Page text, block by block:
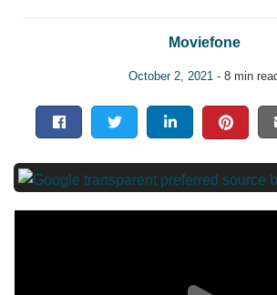
Moviefone
October 2, 2021 - 8 min